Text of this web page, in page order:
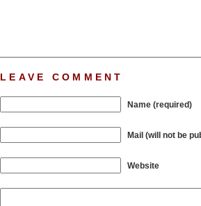
LEAVE COMMENT
Name (required)
Mail (will not be
Website